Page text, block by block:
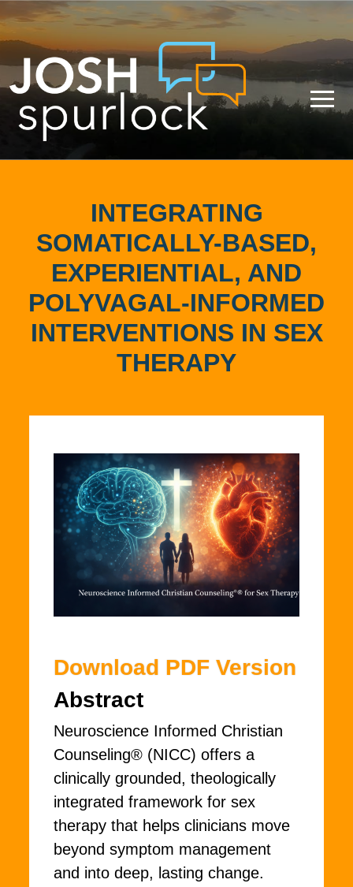
INTEGRATING
SOMATICALLY-BASED,
EXPERIENTIAL, AND
POLYVAGAL-INFORMED
INTERVENTIONS IN SEX
THERAPY
Download PDF Version
Abstract
Neuroscience Informed Christian
Counseling® (NICC) offers a
clinically grounded, theologically
integrated framework for sex
therapy that helps clinicians move
beyond symptom management
and into deep, lasting change.